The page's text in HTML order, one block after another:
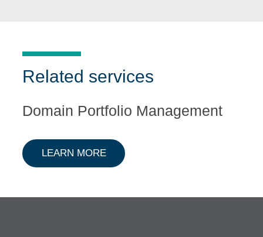
Related services
Domain Portfolio Management
LEARN MOREABOUT DOMAIN PORTFOLIO